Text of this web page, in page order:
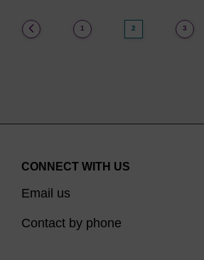
1 2 3
CONNECT WITH US
Email us
Contact by phone